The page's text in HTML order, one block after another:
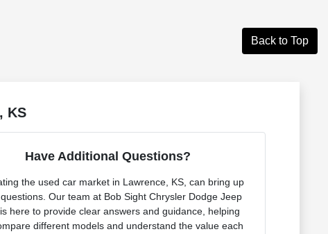
Back to Top
KS
Have Additional Questions?
the used car market in Lawrence, KS, can bring up
Our team at Bob Sight Chrysler Dodge Jeep
here to provide clear answers and guidance, helping
different models and understand the value each